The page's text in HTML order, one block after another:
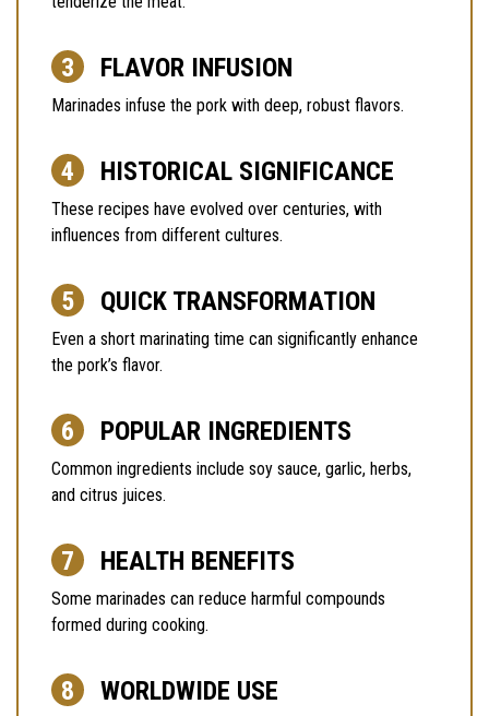
FLAVOR INFUSION
Marinades infuse the pork with deep, robust flavors.
HISTORICAL SIGNIFICANCE
These recipes have evolved over centuries, with
influences from different cultures.
QUICK TRANSFORMATION
Even a short marinating time can significantly enhance
the pork’s flavor.
POPULAR INGREDIENTS
Common ingredients include soy sauce, garlic, herbs,
and citrus juices.
HEALTH BENEFITS
Some marinades can reduce harmful compounds
formed during cooking.
WORLDWIDE USE